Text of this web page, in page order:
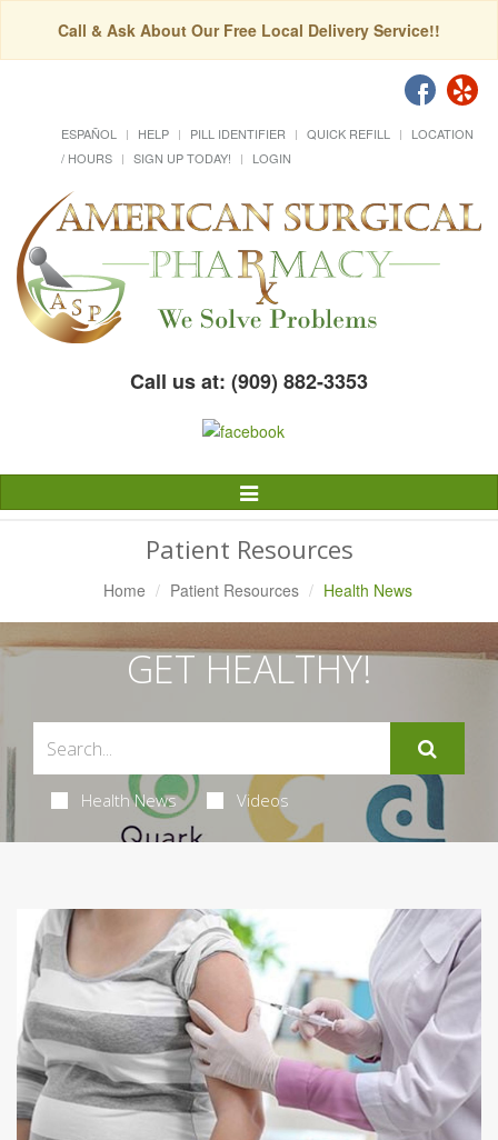
Call & Ask About Our Free Local Delivery Service!!
ESPAÑOL HELP PILL IDENTIFIER QUICK REFILL
LOCATION
/ HOURS
SIGN UP TODAY! LOGIN
Call us at: (909) 882-3353
Toggle
Navigation
Patient Resources
Home Patient Resources Health News
GET HEALTHY!
Health News Videos